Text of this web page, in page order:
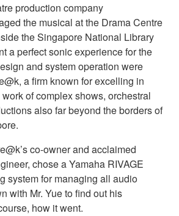
production company
the musical at the Drama Centre
the Singapore National Library
a perfect sonic experience for the
and system operation were
a firm known for excelling in
of complex shows, orchestral
also far beyond the borders of
co-owner and acclaimed
chose a Yamaha RIVAGE
system for managing all audio
with Mr. Yue to find out his
how it went.